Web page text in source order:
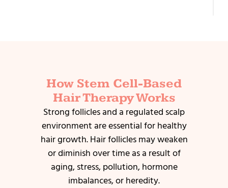
How Stem Cell-Based
Hair Therapy Works
Strong follicles and a regulated scalp
environment are essential for healthy
hair growth. Hair follicles may weaken
or diminish over time as a result of
aging, stress, pollution, hormone
imbalances, or heredity.